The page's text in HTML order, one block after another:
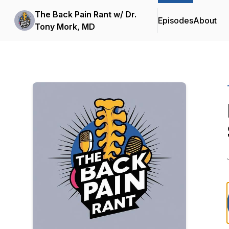
The Back Pain Rant w/ Dr.
Tony Mork, MD
EpisodesAbout